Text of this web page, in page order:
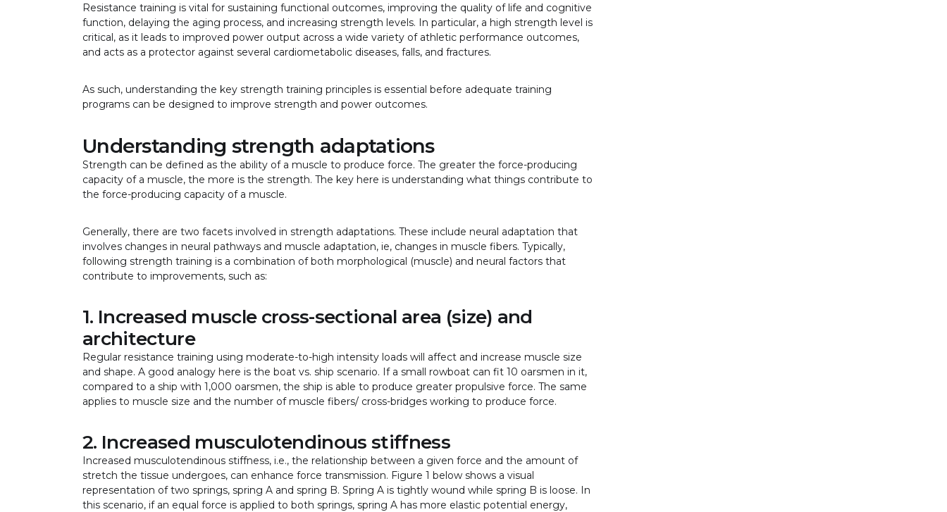
Resistance training is vital for sustaining functional outcomes, improving the quality of life and cognitive
function, delaying the aging process, and increasing strength levels. In particular, a high strength level is
critical, as it leads to improved power output across a wide variety of athletic performance outcomes,
and acts as a protector against several cardiometabolic diseases, falls, and fractures.
As such, understanding the key strength training principles is essential before adequate training
programs can be designed to improve strength and power outcomes.
Understanding strength adaptations
Strength can be defined as the ability of a muscle to produce force. The greater the force-producing
capacity of a muscle, the more is the strength. The key here is understanding what things contribute to
the force-producing capacity of a muscle.
Generally, there are two facets involved in strength adaptations. These include neural adaptation that
involves changes in neural pathways and muscle adaptation, ie, changes in muscle fibers. Typically,
following strength training is a combination of both morphological (muscle) and neural factors that
contribute to improvements, such as:
1. Increased muscle cross-sectional area (size) and
architecture
Regular resistance training using moderate-to-high intensity loads will affect and increase muscle size
and shape. A good analogy here is the boat vs. ship scenario. If a small rowboat can fit 10 oarsmen in it,
compared to a ship with 1,000 oarsmen, the ship is able to produce greater propulsive force. The same
applies to muscle size and the number of muscle fibers/ cross-bridges working to produce force.
2. Increased musculotendinous stiffness
Increased musculotendinous stiffness, i.e., the relationship between a given force and the amount of
stretch the tissue undergoes, can enhance force transmission. Figure 1 below shows a visual
representation of two springs, spring A and spring B. Spring A is tightly wound while spring B is loose. In
this scenario, if an equal force is applied to both springs, spring A has more elastic potential energy,